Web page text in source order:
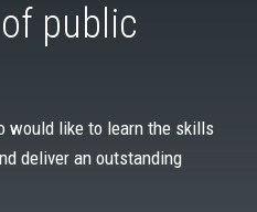
public
would like to learn the skills
deliver an outstanding